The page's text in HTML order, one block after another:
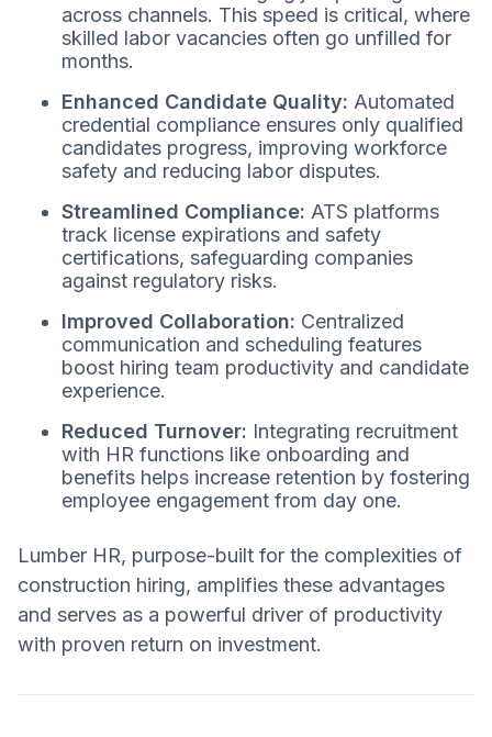
across channels. This speed is critical, where
skilled labor vacancies often go unfilled for
months.
Enhanced Candidate Quality: Automated
credential compliance ensures only qualified
candidates progress, improving workforce
safety and reducing labor disputes.
Streamlined Compliance: ATS platforms
track license expirations and safety
certifications, safeguarding companies
against regulatory risks.
Improved Collaboration: Centralized
communication and scheduling features
boost hiring team productivity and candidate
experience.
Reduced Turnover: Integrating recruitment
with HR functions like onboarding and
benefits helps increase retention by fostering
employee engagement from day one.
Lumber HR, purpose-built for the complexities of
construction hiring, amplifies these advantages
and serves as a powerful driver of productivity
with proven return on investment.